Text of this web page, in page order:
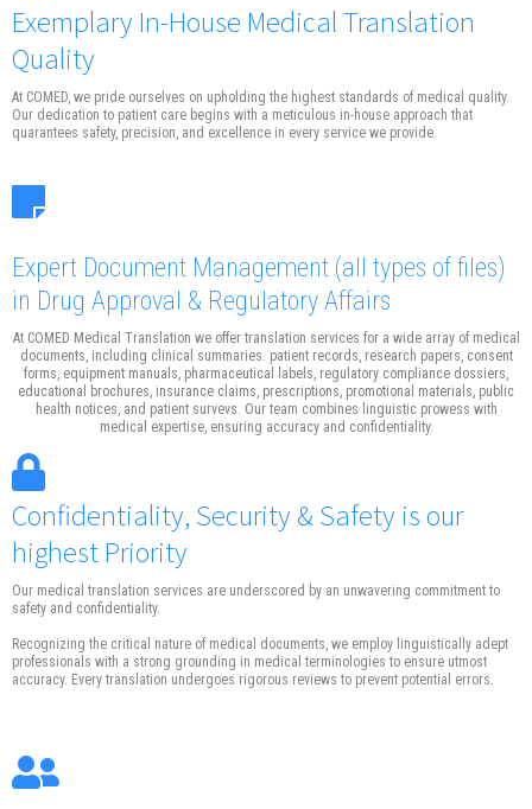
Exemplary In-House Medical Translation
Quality
At COMED, we pride ourselves on upholding the highest standards of medical quality.
Our dedication to patient care begins with a meticulous in-house approach that
quarantees safety, precision, and excellence in every service we provide.
Expert Document Management (all types of files)
in Drug Approval & Regulatory Affairs
At COMED Medical Translation we offer translation services for a wide array of medical
documents, including clinical summaries. patient records, research papers, consent
forms, equipment manuals, pharmaceutical labels, regulatory compliance dossiers,
educational brochures, insurance claims, prescriptions, promotional materials, public
health notices, and patient survevs. Our team combines linguistic prowess with
medical expertise, ensuring accuracy and confidentiality.
Confidentiality, Security & Safety is our
highest Priority
Our medical translation services are underscored by an unwavering commitment to
safety and confidentiality.
Recognizing the critical nature of medical documents, we employ linguistically adept
professionals with a strong grounding in medical terminologies to ensure utmost
accuracy. Every translation undergoes rigorous reviews to prevent potential errors.